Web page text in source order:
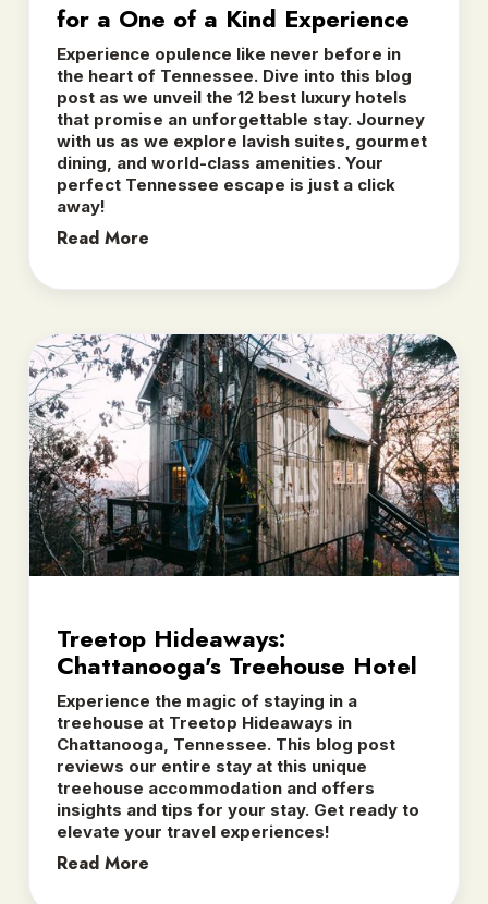
for a One of a Kind Experience
Experience opulence like never before in
the heart of Tennessee. Dive into this blog
post as we unveil the 12 best luxury hotels
that promise an unforgettable stay. Journey
with us as we explore lavish suites, gourmet
dining, and world-class amenities. Your
perfect Tennessee escape is just a click
away!
Read More
Treetop Hideaways:
Chattanooga's Treehouse Hotel
Experience the magic of staying in a
treehouse at Treetop Hideaways in
Chattanooga, Tennessee. This blog post
reviews our entire stay at this unique
treehouse accommodation and offers
insights and tips for your stay. Get ready to
elevate your travel experiences!
Read More